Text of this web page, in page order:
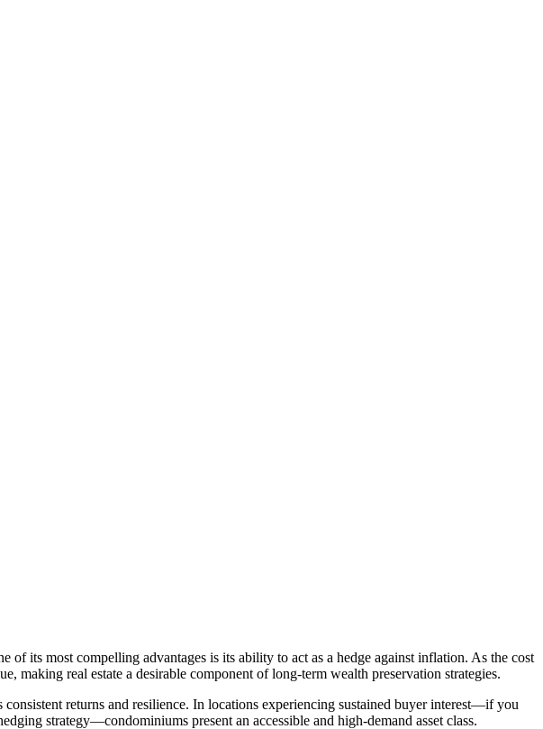
of its most compelling advantages is its ability to act as a hedge against inflation. As the cost
making real estate a desirable component of long-term wealth preservation strategies.
returns and resilience. In locations experiencing sustained buyer interest—if you
strategy—condominiums present an accessible and high-demand asset class.